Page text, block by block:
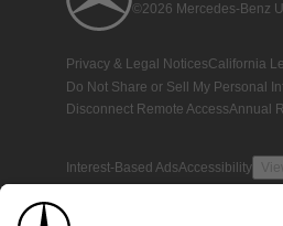
©2026 Mercedes-Benz
Privacy & Legal NoticesCalifornia
Do Not Share or Sell My Personal
Disconnect Remote AccessAnnual
Interest-Based AdsAccessibility